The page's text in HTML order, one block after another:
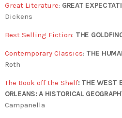
Great Literature: GREAT
Dickens
Best Selling Fiction: THE
Contemporary Classics: THE
Roth
The Book off the Shelf: THE WEST
ORLEANS: A HISTORICAL
Campanella